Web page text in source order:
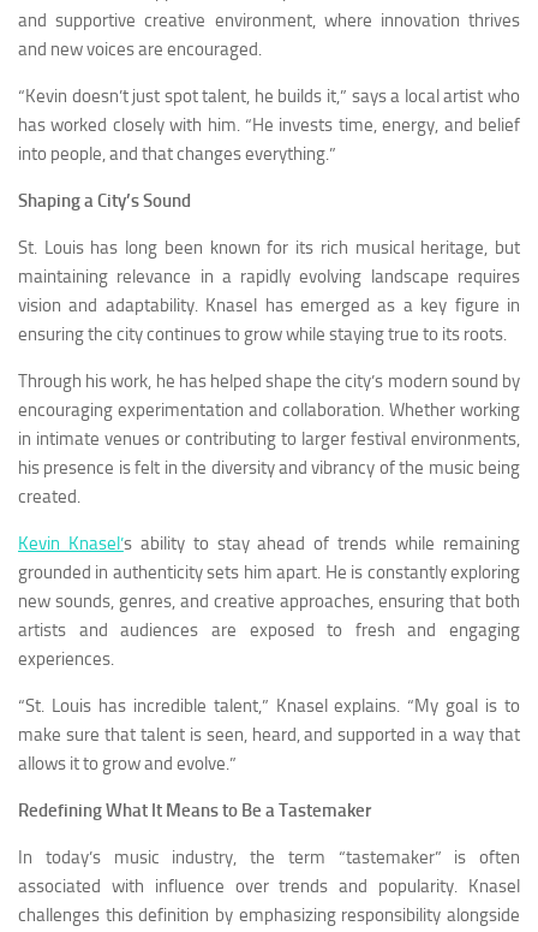
and supportive creative environment, where innovation thrives
and new voices are encouraged.
“Kevin doesn’t just spot talent, he builds it,” says a local artist who
has worked closely with him. “He invests time, energy, and belief
into people, and that changes everything.”
Shaping a City’s Sound
St. Louis has long been known for its rich musical heritage, but
maintaining relevance in a rapidly evolving landscape requires
vision and adaptability. Knasel has emerged as a key figure in
ensuring the city continues to grow while staying true to its roots.
Through his work, he has helped shape the city’s modern sound by
encouraging experimentation and collaboration. Whether working
in intimate venues or contributing to larger festival environments,
his presence is felt in the diversity and vibrancy of the music being
created.
Kevin Knasel’s ability to stay ahead of trends while remaining
grounded in authenticity sets him apart. He is constantly exploring
new sounds, genres, and creative approaches, ensuring that both
artists and audiences are exposed to fresh and engaging
experiences.
“St. Louis has incredible talent,” Knasel explains. “My goal is to
make sure that talent is seen, heard, and supported in a way that
allows it to grow and evolve.”
Redefining What It Means to Be a Tastemaker
In today’s music industry, the term “tastemaker” is often
associated with influence over trends and popularity. Knasel
challenges this definition by emphasizing responsibility alongside